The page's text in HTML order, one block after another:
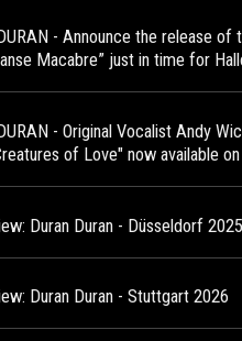
- Announce the release of
Macabre” just in time for
- Original Vocalist Andy
of Love" now available
Duran Duran - Düsseldorf 2025
Duran Duran - Stuttgart 2026